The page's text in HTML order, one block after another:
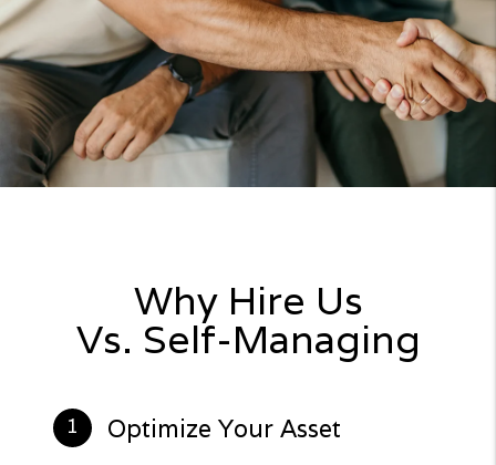
Why Hire Us
Vs. Self-Managing
Optimize Your Asset